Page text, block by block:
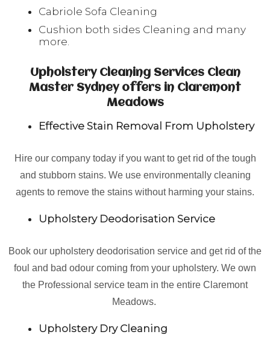
Cabriole Sofa Cleaning
Cushion both sides Cleaning and many
more.
Upholstery Cleaning Services Clean
Master Sydney offers in Claremont
Meadows
Effective Stain Removal From Upholstery
Hire our company today if you want to get rid of the tough
and stubborn stains. We use environmentally cleaning
agents to remove the stains without harming your stains.
Upholstery Deodorisation Service
Book our upholstery deodorisation service and get rid of the
foul and bad odour coming from your upholstery. We own
the Professional service team in the entire Claremont
Meadows.
Upholstery Dry Cleaning